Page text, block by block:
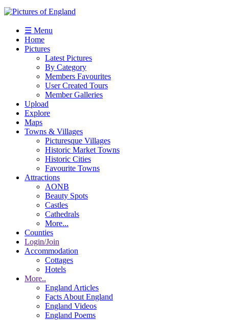
☰ Menu
Home
Pictures
Latest Pictures
By Category
Members Favourites
User Created Tours
Member Galleries
Upload
Explore
Maps
Towns & Villages
Picturesque Villages
Historic Market Towns
Historic Cities
Favourite Towns
Attractions
AONB
Beauty Spots
Castles
Cathedrals
More...
Counties
Login/Join
Accommodation
Cottages
Hotels
More..
England Articles
Facts About England
England Videos
England Poems